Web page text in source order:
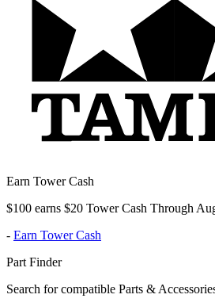
Earn Tower Cash
$100 earns $20 Tower Cash Through
- Earn Tower Cash
Part Finder
Search for compatible Parts &